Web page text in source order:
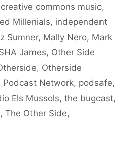
creative commons music,
Millenials, independent
Sumner, Mally Nero, Mark
James, Other Side
, Otherside
Podcast Network, podsafe,
Els Mussols, the bugcast,
, The Other Side,